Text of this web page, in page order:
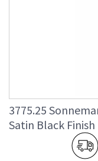
3775.25
Satin Black Finish